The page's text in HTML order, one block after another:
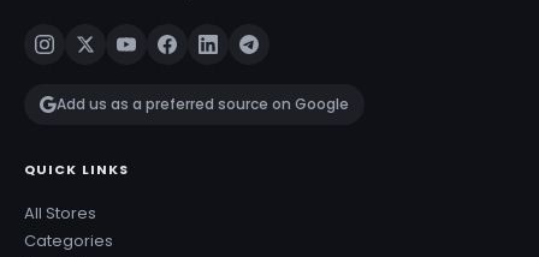
Add us as a preferred source on Google
QUICK LINKS
All Stores
Categories